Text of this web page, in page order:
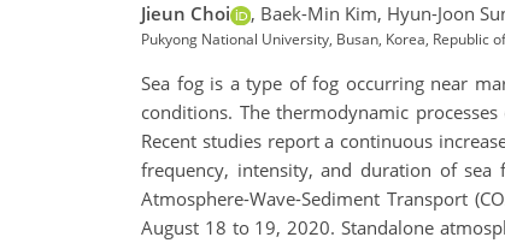
Jieun Choi , Baek-Min Kim, Hyun-Joon
Pukyong National University, Busan, Korea, Republic
Sea fog is a type of fog occurring near
conditions. The thermodynamic
Recent studies report a continuous
frequency, intensity, and duration of sea
Atmosphere-Wave-Sediment Transport
August 18 to 19, 2020. Standalone